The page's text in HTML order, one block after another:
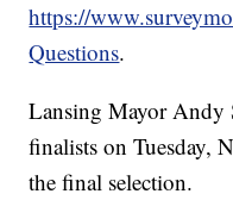
https://
Questions.
Lansing Mayor
finalists on Tuesday,
the final selection.